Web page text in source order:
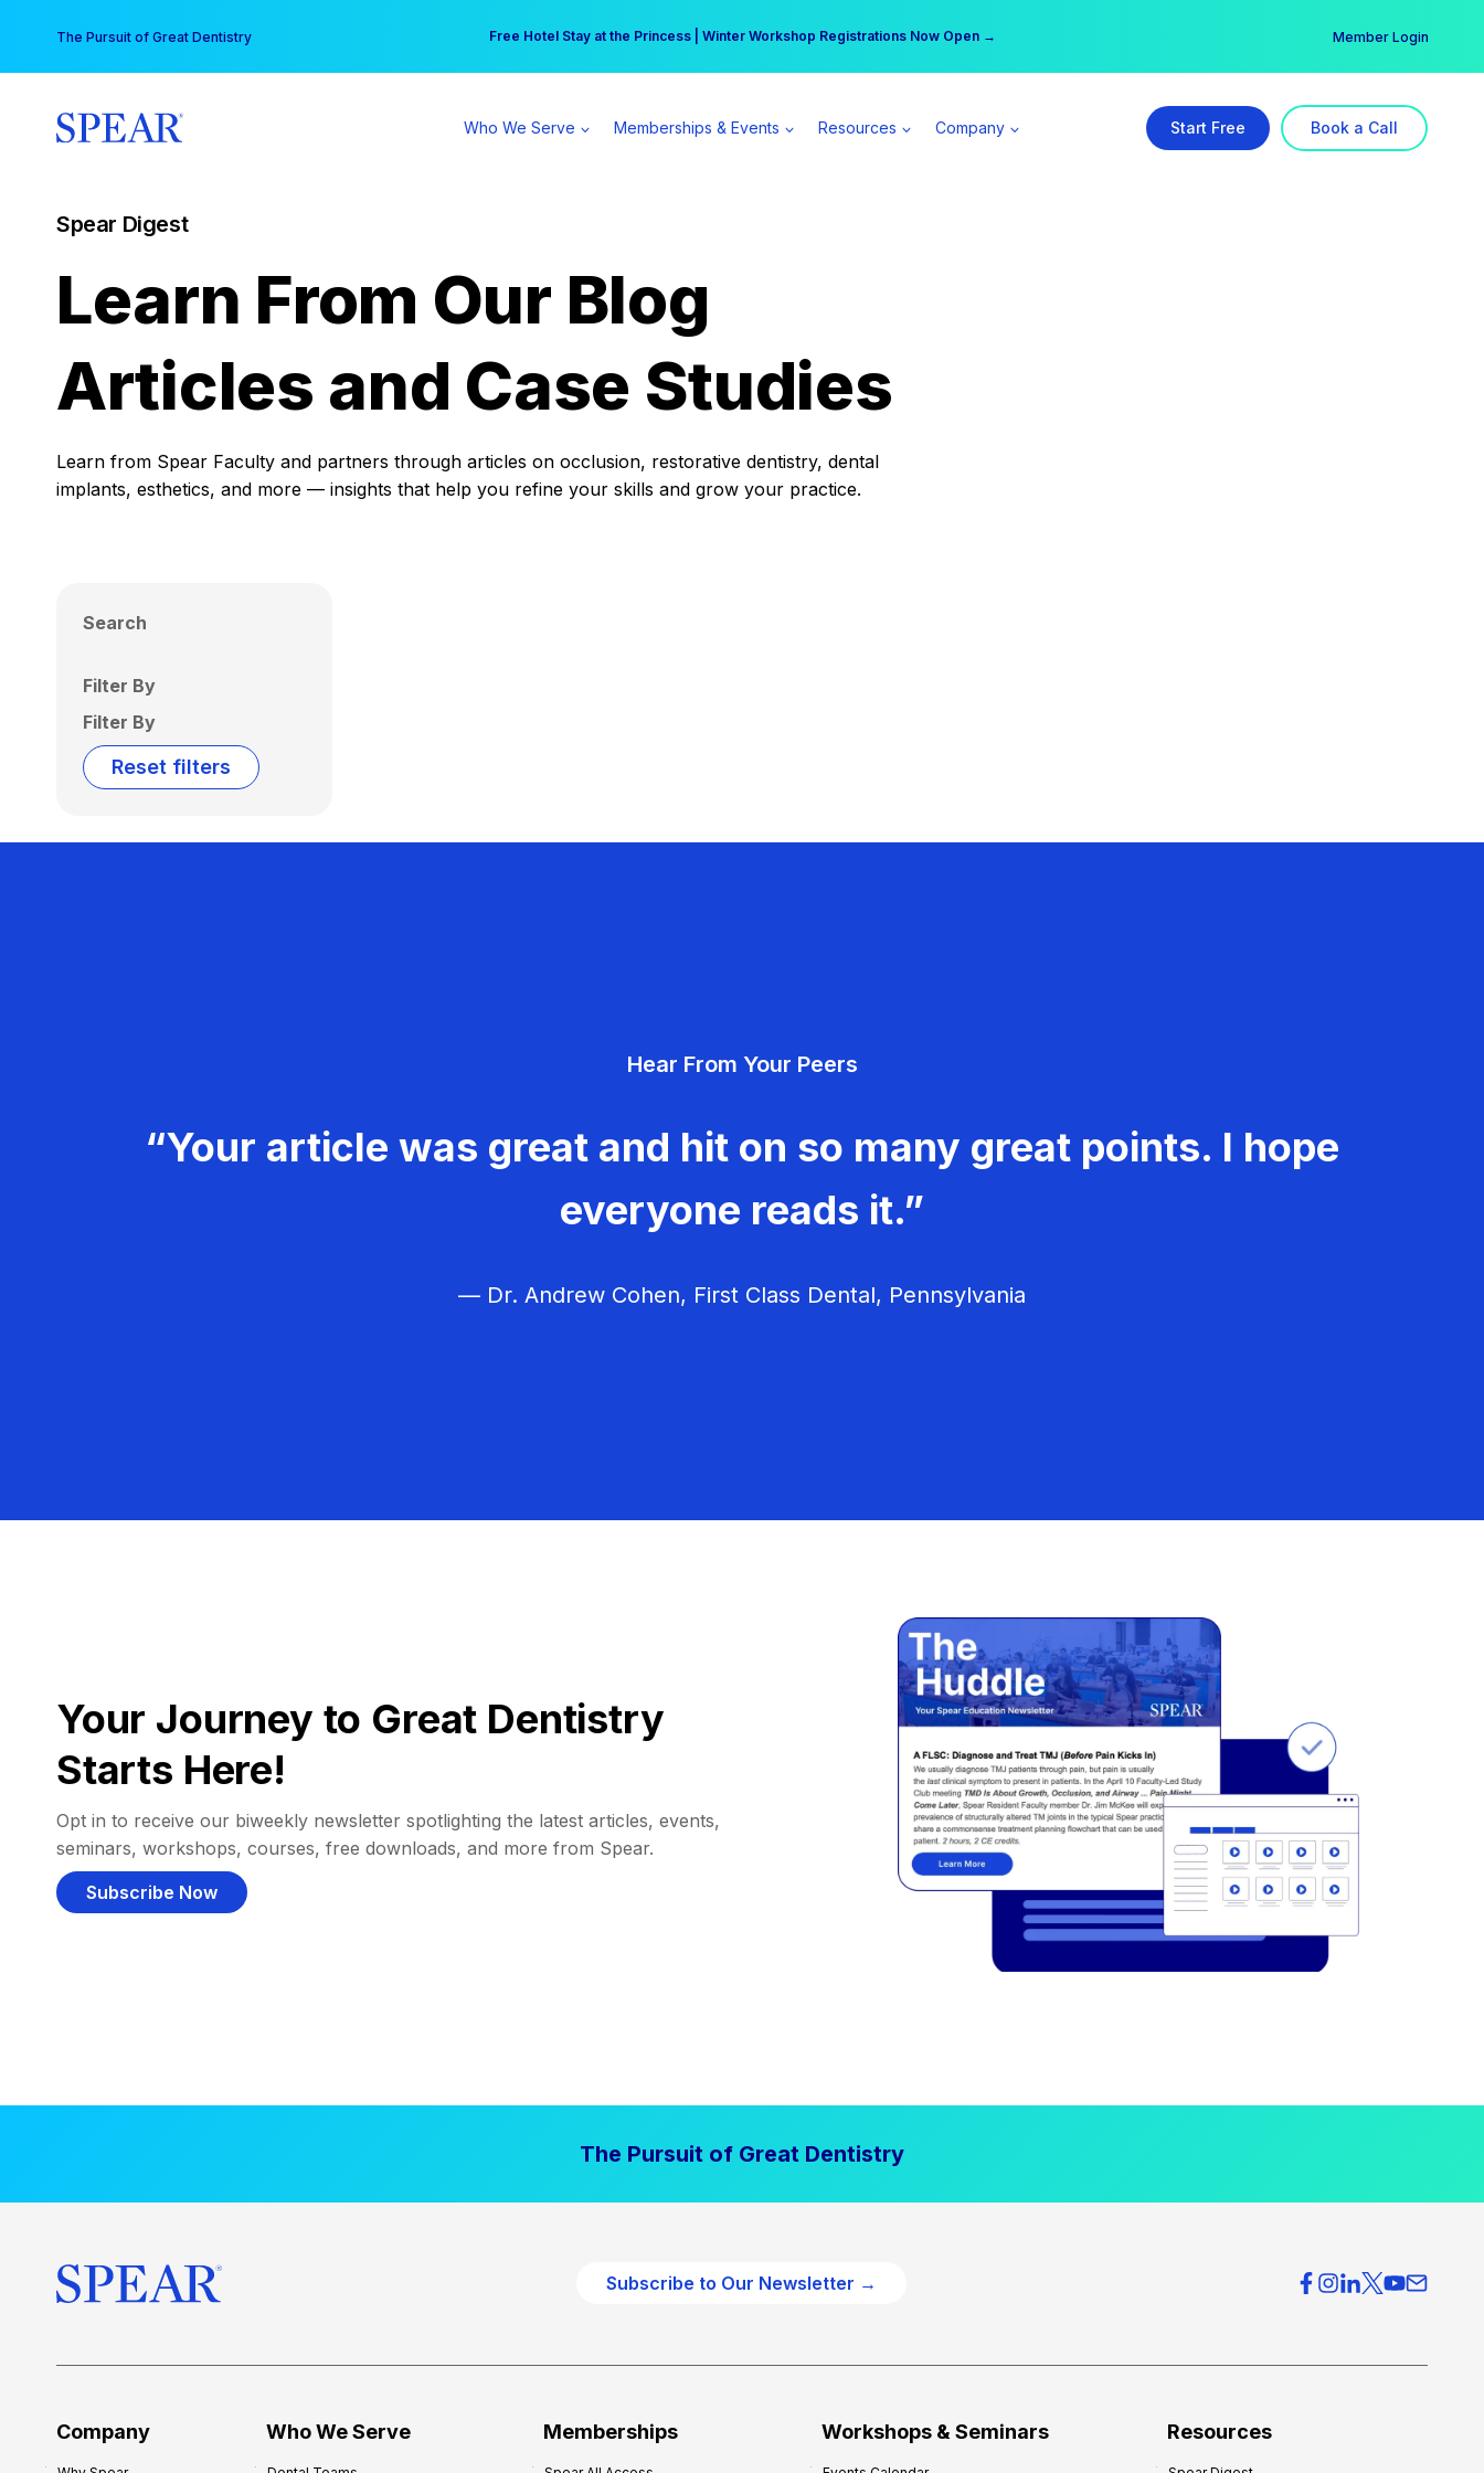
content
The Pursuit of Great Dentistry Free Hotel Stay at the Princess | Winter Workshop Registrations Now Open →
Your practice can earn $555 more per day | Become a Spear All Access Member → Member Login
Who We Serve Memberships & Events Resources Company Start Free Book a Call
Spear Digest
Learn From Our Blog
Articles and Case Studies
Learn from Spear Faculty and partners through articles on occlusion, restorative dentistry, dental
implants, esthetics, and more — insights that help you refine your skills and grow your practice.
Search
Filter By
Filter By
Reset filters
Hear From Your Peers
“Your article was great and hit on so many great points. I hope
everyone reads it.”
— Dr. Andrew Cohen, First Class Dental, Pennsylvania
Your Journey to Great Dentistry
Starts Here!
Opt in to receive our biweekly newsletter spotlighting the latest articles, events,
seminars, workshops, courses, free downloads, and more from Spear.
Subscribe Now
The Pursuit of Great Dentistry
Subscribe to Our Newsletter →
Company Who We Serve Memberships Workshops & Seminars Resources